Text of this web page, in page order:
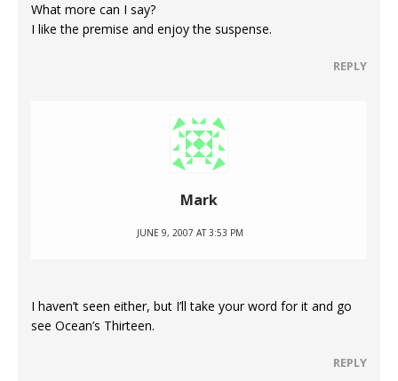
What more can I say?
I like the premise and enjoy the suspense.
REPLY
Mark
JUNE 9, 2007 AT 3:53 PM
I haven’t seen either, but I’ll take your word for it and go
see Ocean’s Thirteen.
REPLY